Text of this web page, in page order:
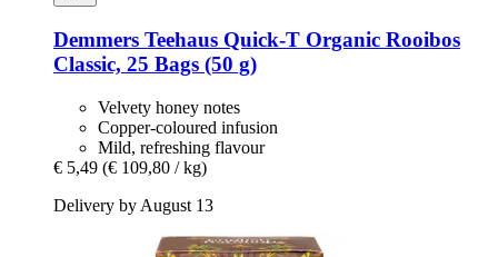
Demmers Teehaus Quick-​T Organic Rooibos
Classic, 25 Bags (50 g)
Velvety honey notes
Copper-coloured infusion
Mild, refreshing flavour
€ 5,49 (€ 109,80 / kg)
Delivery by August 13